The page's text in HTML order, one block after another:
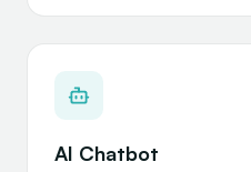
AI Chatbot